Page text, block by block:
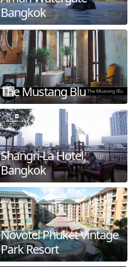
Bangkok
The Mustang Blu
Shangri-La Hotel,
Bangkok
Novotel Phuket Vintage
Park Resort